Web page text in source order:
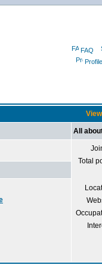
FAQ
Profile
All
Total